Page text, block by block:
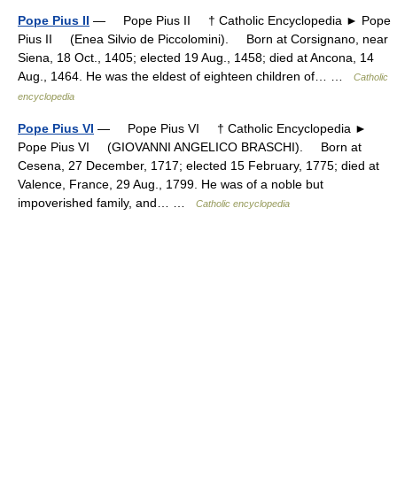
Pope Pius II — Pope Pius II † Catholic Encyclopedia ► Pope
Pius II (Enea Silvio de Piccolomini). Born at Corsignano, near
Siena, 18 Oct., 1405; elected 19 Aug., 1458; died at Ancona, 14
Aug., 1464. He was the eldest of eighteen children of… …
Catholic
encyclopedia
Pope Pius VI — Pope Pius VI † Catholic Encyclopedia ►
Pope Pius VI (GIOVANNI ANGELICO BRASCHI). Born at
Cesena, 27 December, 1717; elected 15 February, 1775; died at
Valence, France, 29 Aug., 1799. He was of a noble but
impoverished family, and… …
Catholic encyclopedia